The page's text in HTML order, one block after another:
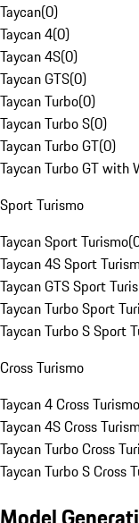
Taycan(0)
Taycan 4(0)
Taycan 4S(0)
Taycan GTS(0)
Taycan Turbo(0)
Taycan Turbo S(0)
Taycan Turbo GT(0)
Taycan Turbo GT with
Sport Turismo
Taycan Sport Turismo(
Taycan 4S Sport
Taycan GTS Sport
Taycan Turbo Sport
Taycan Turbo S Sport
Cross Turismo
Taycan 4 Cross Turismo
Taycan 4S Cross
Taycan Turbo Cross
Taycan Turbo S Cross